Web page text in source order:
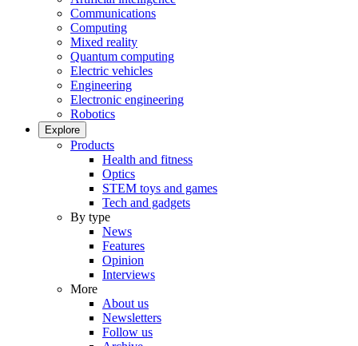
Communications
Computing
Mixed reality
Quantum computing
Electric vehicles
Engineering
Electronic engineering
Robotics
Explore
Products
Health and fitness
Optics
STEM toys and games
Tech and gadgets
By type
News
Features
Opinion
Interviews
More
About us
Newsletters
Follow us